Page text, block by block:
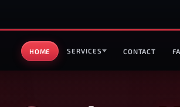
HOME SERVICES CONTACT